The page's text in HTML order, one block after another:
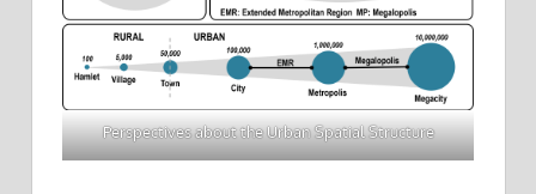
Perspectives about the Urban Spatial Structure